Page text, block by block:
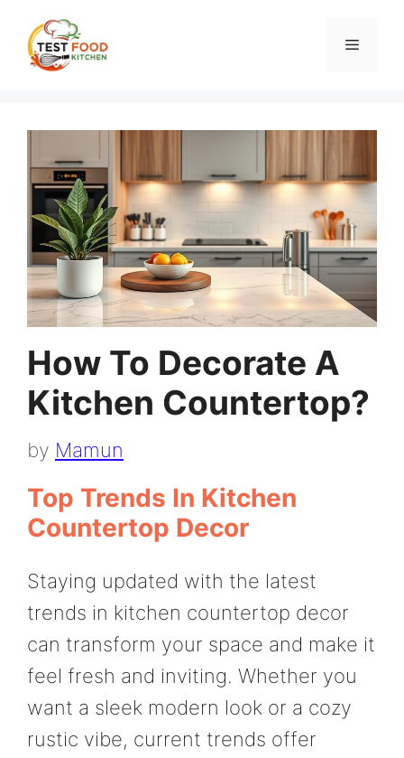
content
Menu
How To Decorate A
Kitchen Countertop?
by Mamun
Top Trends In Kitchen
Countertop Decor
Staying updated with the latest
trends in kitchen countertop decor
can transform your space and make it
feel fresh and inviting. Whether you
want a sleek modern look or a cozy
rustic vibe, current trends offer